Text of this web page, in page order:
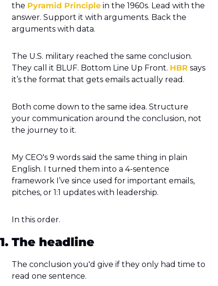
the Pyramid Principle in the 1960s. Lead with the
answer. Support it with arguments. Back the
arguments with data.
The U.S. military reached the same conclusion.
They call it BLUF. Bottom Line Up Front. HBR says
it’s the format that gets emails actually read.
Both come down to the same idea. Structure
your communication around the conclusion, not
the journey to it.
My CEO's 9 words said the same thing in plain
English. I turned them into a 4-sentence
framework I’ve since used for important emails,
pitches, or 1:1 updates with leadership.
In this order.
1. The headline
The conclusion you'd give if they only had time to
read one sentence.